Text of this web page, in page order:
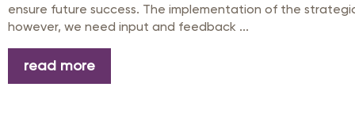
ensure future success. The implementation of the
however, we need input and feedback ...
read more